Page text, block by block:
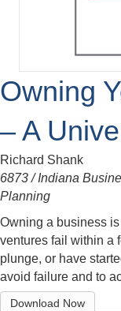
Owning
– A
Richard Shank
6873 / Indiana
Planning
Owning a business
ventures fail within a
plunge, or have
avoid failure and to
Download Now